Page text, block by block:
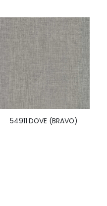
54911 DOVE (BRAVO)